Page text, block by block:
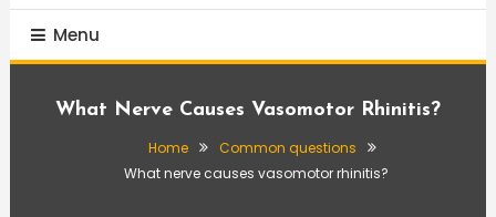
Menu
What Nerve Causes Vasomotor Rhinitis?
Home
Common questions
What nerve causes vasomotor rhinitis?